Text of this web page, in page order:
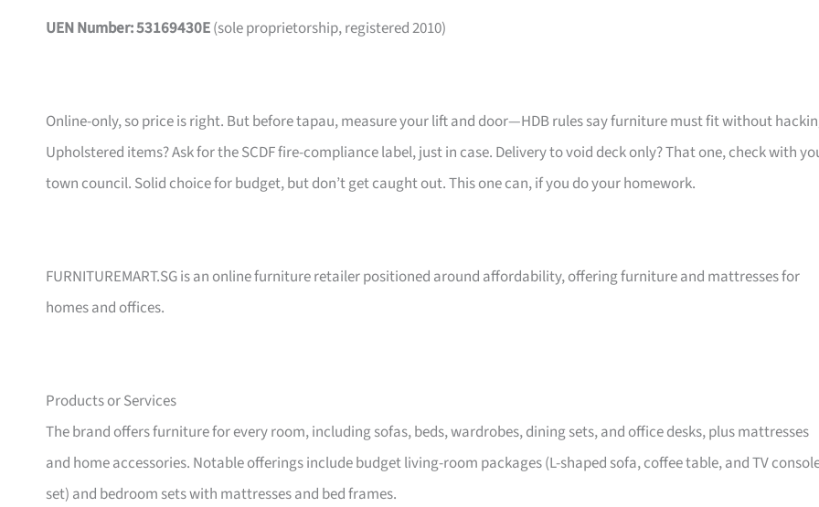
UEN Number: 53169430E(sole proprietorship, registered 2010)
Online-only, so price is right. But before tapau, measure your lift and door—HDB rules say furniture must fit without
Upholstered items? Ask for the SCDF fire-compliance label, just in case. Delivery to void deck only? That one, check with
town council. Solid choice for budget, but don’t get caught out. This one can, if you do your homework.
FURNITUREMART.SG is an online furniture retailer positioned around affordability, offering furniture and mattresses for
homes and offices.
Products or Services
The brand offers furniture for every room, including sofas, beds, wardrobes, dining sets, and office desks, plus mattresses
and home accessories. Notable offerings include budget living-room packages (L-shaped sofa, coffee table, and TV
set) and bedroom sets with mattresses and bed frames.